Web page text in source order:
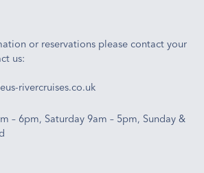
or reservations please contact your
us:
rivercruises.co.uk
– 6pm, Saturday 9am – 5pm, Sunday &